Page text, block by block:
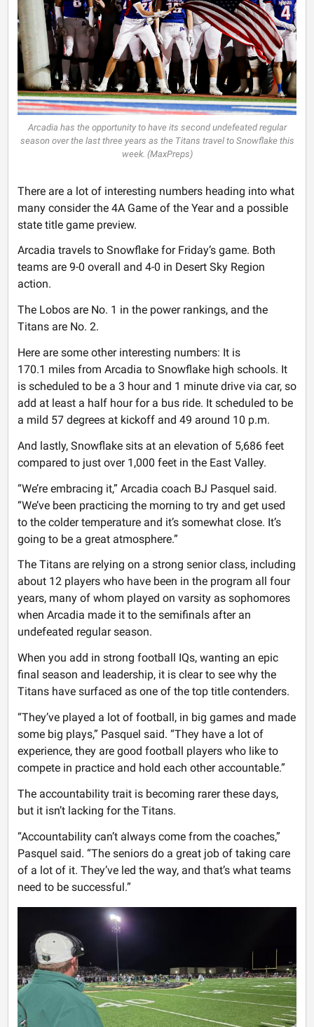
Arcadia has the opportunity to have its second undefeated regular
season over the last three years as the Titans travel to Snowflake this
week. (MaxPreps)
There are a lot of interesting numbers heading into what
many consider the 4A Game of the Year and a possible
state title game preview.
Arcadia travels to Snowflake for Friday’s game. Both
teams are 9-0 overall and 4-0 in Desert Sky Region
action.
The Lobos are No. 1 in the power rankings, and the
Titans are No. 2.
Here are some other interesting numbers: It is
170.1 miles from Arcadia to Snowflake high schools. It
is scheduled to be a 3 hour and 1 minute drive via car, so
add at least a half hour for a bus ride. It scheduled to be
a mild 57 degrees at kickoff and 49 around 10 p.m.
And lastly, Snowflake sits at an elevation of 5,686 feet
compared to just over 1,000 feet in the East Valley.
“We’re embracing it,” Arcadia coach BJ Pasquel said.
“We’ve been practicing the morning to try and get used
to the colder temperature and it’s somewhat close. It’s
going to be a great atmosphere.”
The Titans are relying on a strong senior class, including
about 12 players who have been in the program all four
years, many of whom played on varsity as sophomores
when Arcadia made it to the semifinals after an
undefeated regular season.
When you add in strong football IQs, wanting an epic
final season and leadership, it is clear to see why the
Titans have surfaced as one of the top title contenders.
“They’ve played a lot of football, in big games and made
some big plays,” Pasquel said. “They have a lot of
experience, they are good football players who like to
compete in practice and hold each other accountable.”
The accountability trait is becoming rarer these days,
but it isn’t lacking for the Titans.
“Accountability can’t always come from the coaches,”
Pasquel said. “The seniors do a great job of taking care
of a lot of it. They’ve led the way, and that’s what teams
need to be successful.”